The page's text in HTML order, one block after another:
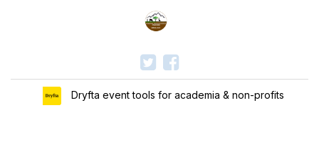
Dryfta event tools for academia & non-profits